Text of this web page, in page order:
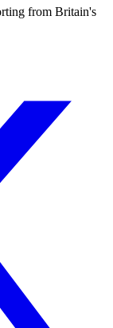
from Britain's